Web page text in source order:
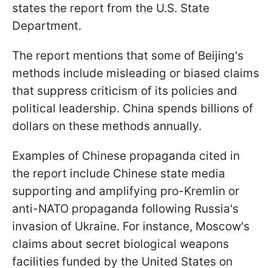
states the report from the U.S. State
Department.
The report mentions that some of Beijing's
methods include misleading or biased claims
that suppress criticism of its policies and
political leadership. China spends billions of
dollars on these methods annually.
Examples of Chinese propaganda cited in
the report include Chinese state media
supporting and amplifying pro-Kremlin or
anti-NATO propaganda following Russia's
invasion of Ukraine. For instance, Moscow's
claims about secret biological weapons
facilities funded by the United States on